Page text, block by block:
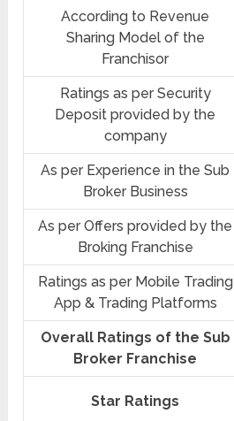
According to Revenue
Sharing Model of the
Franchisor
Ratings as per Security
Deposit provided by the
company
As per Experience in the Sub
Broker Business
As per Offers provided by the
Broking Franchise
Ratings as per Mobile Trading
App & Trading Platforms
Overall Ratings of the Sub
Broker Franchise
Star Ratings